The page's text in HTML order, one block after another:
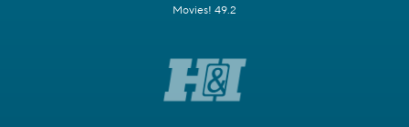
Movies! 49.2